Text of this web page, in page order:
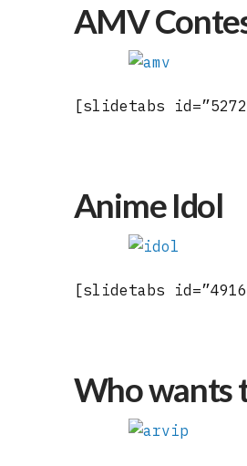
AMV
[slidetabs
Anime Idol
[slidetabs
Who wants